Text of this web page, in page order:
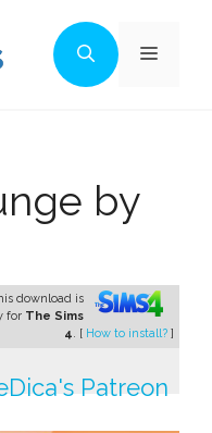
Menu
by
download is
for The Sims
4. [ How to install? ]
Patreon